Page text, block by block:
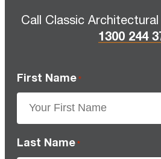
Call Classic
1300 244
First Name *
Last Name *